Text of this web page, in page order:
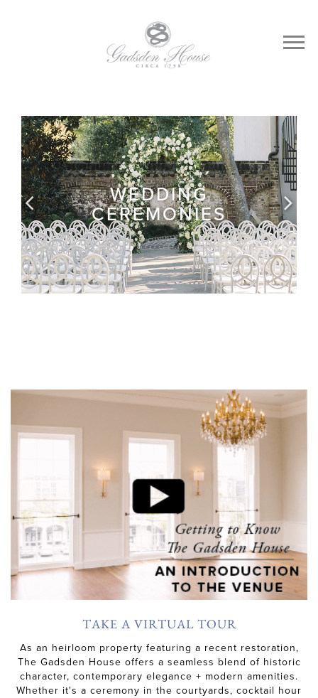
WEDDING
CEREMONIES
TAKE A VIRTUAL TOUR
As an heirloom property featuring a recent restoration,
The Gadsden House offers a seamless blend of historic
character, contemporary elegance + modern amenities.
Whether it's a ceremony in the courtyards, cocktail hour